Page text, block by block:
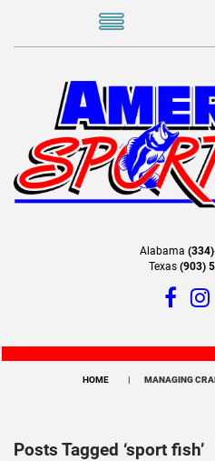
Alabama
Texas (903)
HOME MANAGING
Posts Tagged ‘sport fish’